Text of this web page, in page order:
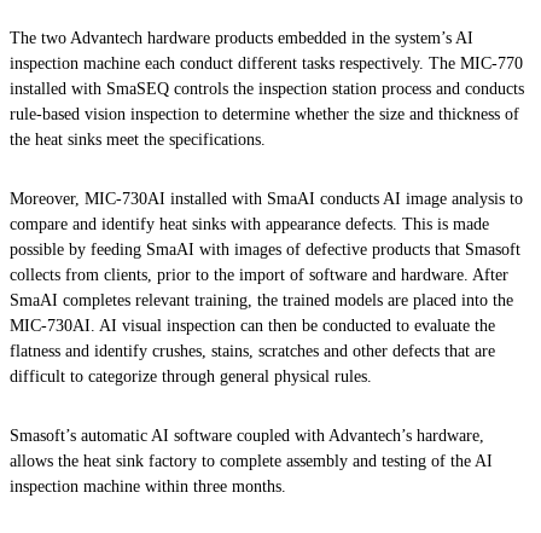
The two Advantech hardware products embedded in the system’s AI
inspection machine each conduct different tasks respectively. The MIC-770
installed with SmaSEQ controls the inspection station process and conducts
rule-based vision inspection to determine whether the size and thickness of
the heat sinks meet the specifications.
Moreover, MIC-730AI installed with SmaAI conducts AI image analysis to
compare and identify heat sinks with appearance defects. This is made
possible by feeding SmaAI with images of defective products that Smasoft
collects from clients, prior to the import of software and hardware. After
SmaAI completes relevant training, the trained models are placed into the
MIC-730AI. AI visual inspection can then be conducted to evaluate the
flatness and identify crushes, stains, scratches and other defects that are
difficult to categorize through general physical rules.
Smasoft’s automatic AI software coupled with Advantech’s hardware,
allows the heat sink factory to complete assembly and testing of the AI
inspection machine within three months.